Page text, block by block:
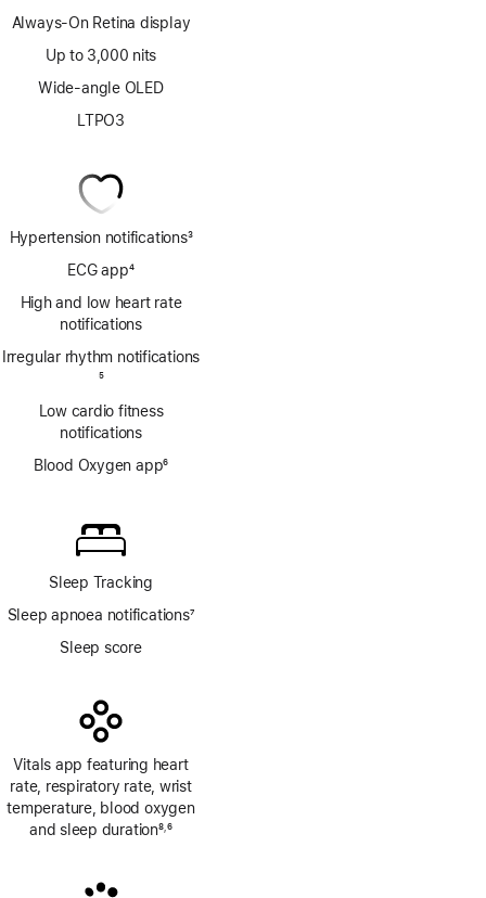
Always-On Retina display
Up to 3,000 nits
Wide-angle OLED
LTPO3
Hypertension notifications3
ECG app4
High and low heart rate
notifications
Irregular rhythm notifications
5
Low cardio fitness
notifications
Blood Oxygen app6
Sleep Tracking
Sleep apnoea notifications7
Sleep score
Vitals app featuring heart
rate, respiratory rate, wrist
temperature, blood oxygen
and sleep duration8,6